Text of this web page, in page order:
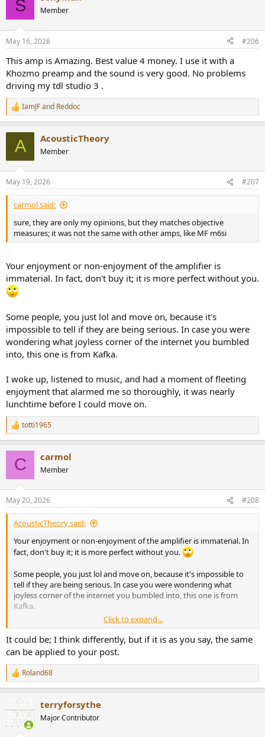
s
S Member
May 16, 2026 #206
This amp is Amazing. Best value 4 money. I use it with a
Khozmo preamp and the sound is very good. No problems
driving my tdl studio 3 .
R
e
n
s
:
IamJFand Reddoc
A AcousticTheory
Member
May 19, 2026 #207
carmol said:
sure, they are only my opinions, but they matches objective
measures; it was not the same with other amps, like MF m6si
Your enjoyment or non-enjoyment of the amplifier is
immaterial. In fact, don't buy it; it is more perfect without you.
Some people, you just lol and move on, because it's
impossible to tell if they are being serious. In case you were
wondering what joyless corner of the internet you bumbled
into, this one is from Kafka.
I woke up, listened to music, and had a moment of fleeting
enjoyment that alarmed me so thoroughly, it was nearly
lunchtime before I could move on.
R
e
n
s
:
totti1965
C carmol
Member
May 20, 2026 #208
AcousticTheory said:
Your enjoyment or non-enjoyment of the amplifier is immaterial. In
fact, don't buy it; it is more perfect without you.
Some people, you just lol and move on, because it's impossible to
tell if they are being serious. In case you were wondering what
joyless corner of the internet you bumbled into, this one is from
Kafka.
I woke up, listened to music, and had a moment of fleeting
enjoyment that alarmed me so thoroughly, it was nearly lunchtime
before I could move on.
Click to expand...
It could be; I think differently, but if it is as you say, the same
can be applied to your post.
R
e
i
Roland68
terryforsythe
Major Contributor